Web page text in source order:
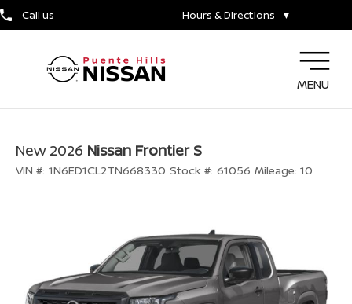
Call us Hours & Directions ▼
MENU
New 2026 Nissan Frontier S
VIN #: 1N6ED1CL2TN668330 Stock #: 61056 Mileage: 10